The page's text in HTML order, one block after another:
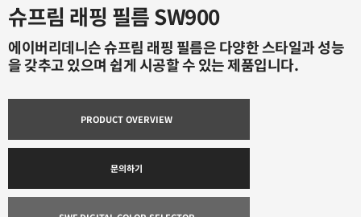
슈프림 래핑 필름 SW900
에이버리데니슨 슈프림 래핑 필름은 다양한 스타일과 성능
을 갖추고 있으며 쉽게 시공할 수 있는 제품입니다.
PRODUCT OVERVIEW
문의하기